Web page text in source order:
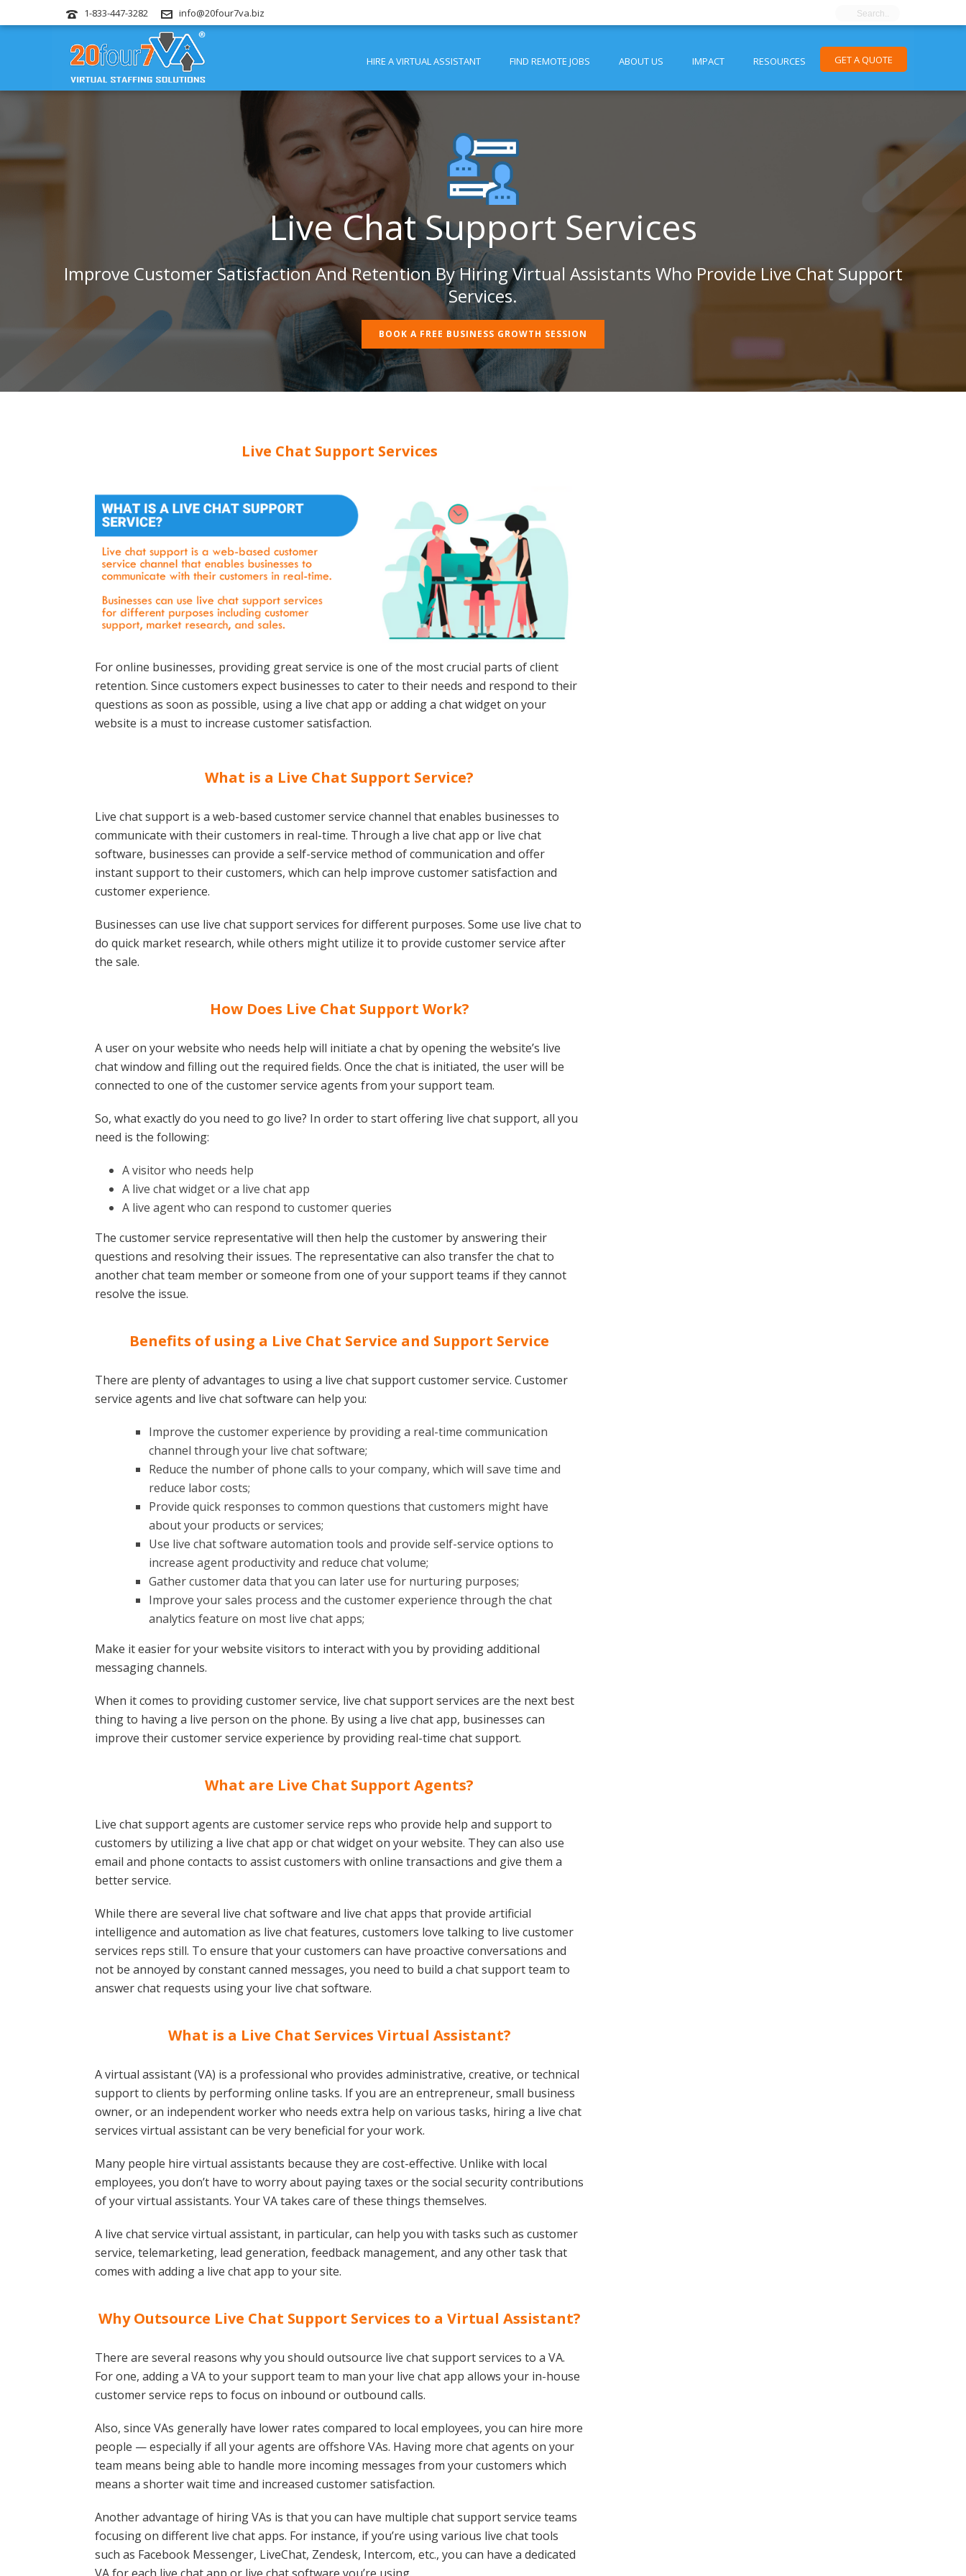
1-833-447-3282 info@20four7va.biz
HIRE A VIRTUAL ASSISTANT FIND REMOTE JOBS ABOUT US IMPACT RESOURCES GET A QUOTE
Live Chat Support Services
Improve Customer Satisfaction And Retention By Hiring Virtual Assistants Who Provide Live Chat Support
Services.
BOOK A FREE BUSINESS GROWTH SESSION
Live Chat Support Services
For online businesses, providing great service is one of the most crucial parts of client
retention. Since customers expect businesses to cater to their needs and respond to their
questions as soon as possible, using a live chat app or adding a chat widget on your
website is a must to increase customer satisfaction.
What is a Live Chat Support Service?
Live chat support is a web-based customer service channel that enables businesses to
communicate with their customers in real-time. Through a live chat app or live chat
software, businesses can provide a self-service method of communication and offer
instant support to their customers, which can help improve customer satisfaction and
customer experience.
Businesses can use live chat support services for different purposes. Some use live chat to
do quick market research, while others might utilize it to provide customer service after
the sale.
How Does Live Chat Support Work?
A user on your website who needs help will initiate a chat by opening the website’s live
chat window and filling out the required fields. Once the chat is initiated, the user will be
connected to one of the customer service agents from your support team.
So, what exactly do you need to go live? In order to start offering live chat support, all you
need is the following:
A visitor who needs help
A live chat widget or a live chat app
A live agent who can respond to customer queries
The customer service representative will then help the customer by answering their
questions and resolving their issues. The representative can also transfer the chat to
another chat team member or someone from one of your support teams if they cannot
resolve the issue.
Benefits of using a Live Chat Service and Support Service
There are plenty of advantages to using a live chat support customer service. Customer
service agents and live chat software can help you:
Improve the customer experience by providing a real-time communication
channel through your live chat software;
Reduce the number of phone calls to your company, which will save time and
reduce labor costs;
Provide quick responses to common questions that customers might have
about your products or services;
Use live chat software automation tools and provide self-service options to
increase agent productivity and reduce chat volume;
Gather customer data that you can later use for nurturing purposes;
Improve your sales process and the customer experience through the chat
analytics feature on most live chat apps;
Make it easier for your website visitors to interact with you by providing additional
messaging channels.
When it comes to providing customer service, live chat support services are the next best
thing to having a live person on the phone. By using a live chat app, businesses can
improve their customer service experience by providing real-time chat support.
What are Live Chat Support Agents?
Live chat support agents are customer service reps who provide help and support to
customers by utilizing a live chat app or chat widget on your website. They can also use
email and phone contacts to assist customers with online transactions and give them a
better service.
While there are several live chat software and live chat apps that provide artificial
intelligence and automation as live chat features, customers love talking to live customer
services reps still. To ensure that your customers can have proactive conversations and
not be annoyed by constant canned messages, you need to build a chat support team to
answer chat requests using your live chat software.
What is a Live Chat Services Virtual Assistant?
A virtual assistant (VA) is a professional who provides administrative, creative, or technical
support to clients by performing online tasks. If you are an entrepreneur, small business
owner, or an independent worker who needs extra help on various tasks, hiring a live chat
services virtual assistant can be very beneficial for your work.
Many people hire virtual assistants because they are cost-effective. Unlike with local
employees, you don’t have to worry about paying taxes or the social security contributions
of your virtual assistants. Your VA takes care of these things themselves.
A live chat service virtual assistant, in particular, can help you with tasks such as customer
service, telemarketing, lead generation, feedback management, and any other task that
comes with adding a live chat app to your site.
Why Outsource Live Chat Support Services to a Virtual Assistant?
There are several reasons why you should outsource live chat support services to a VA.
For one, adding a VA to your support team to man your live chat app allows your in-house
customer service reps to focus on inbound or outbound calls.
Also, since VAs generally have lower rates compared to local employees, you can hire more
people — especially if all your agents are offshore VAs. Having more chat agents on your
team means being able to handle more incoming messages from your customers which
means a shorter wait time and increased customer satisfaction.
Another advantage of hiring VAs is that you can have multiple chat support service teams
focusing on different live chat apps. For instance, if you’re using various live chat tools
such as Facebook Messenger, LiveChat, Zendesk, Intercom, etc., you can have a dedicated